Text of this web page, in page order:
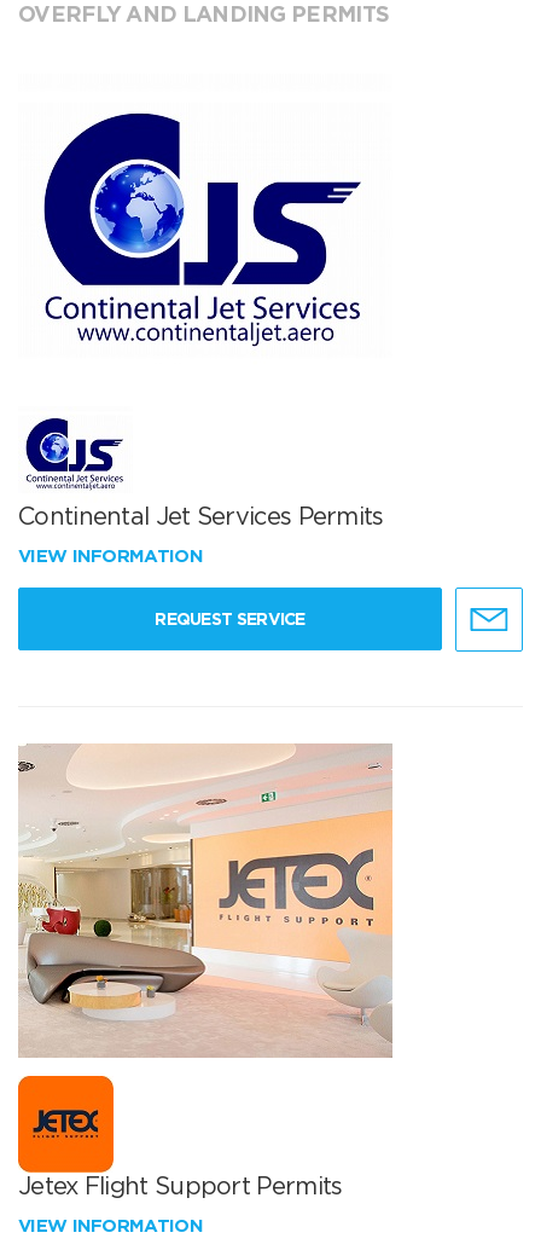
OVERFLY AND LANDING PERMITS
Continental Jet Services Permits
VIEW INFORMATION
REQUEST SERVICE
Jetex Flight Support Permits
VIEW INFORMATION